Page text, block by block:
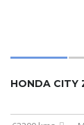
HONDA CITY